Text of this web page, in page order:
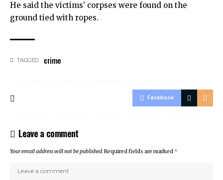
He said the victims’ corpses were found on the
ground tied with ropes.
TAGGED: crime
Facebook
Leave a comment
Your email address will not be published.Required fields are marked *